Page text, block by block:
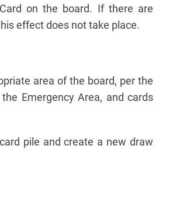
on the board. If there are
effect does not take place.
area of the board, per the
Emergency Area, and cards
pile and create a new draw